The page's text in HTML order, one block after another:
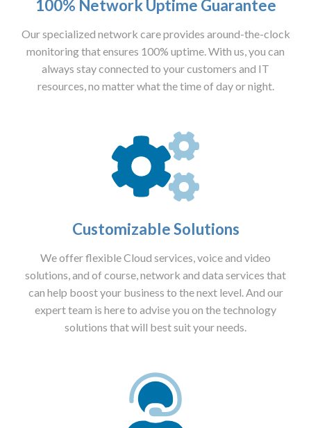
100% Network Uptime Guarantee
Our specialized network care provides around-the-clock
monitoring that ensures 100% uptime. With us, you can
always stay connected to your customers and IT
resources, no matter what the time of day or night.
Customizable Solutions
We offer flexible Cloud services, voice and video
solutions, and of course, network and data services that
can help boost your business to the next level. And our
expert team is here to advise you on the technology
solutions that will best suit your needs.